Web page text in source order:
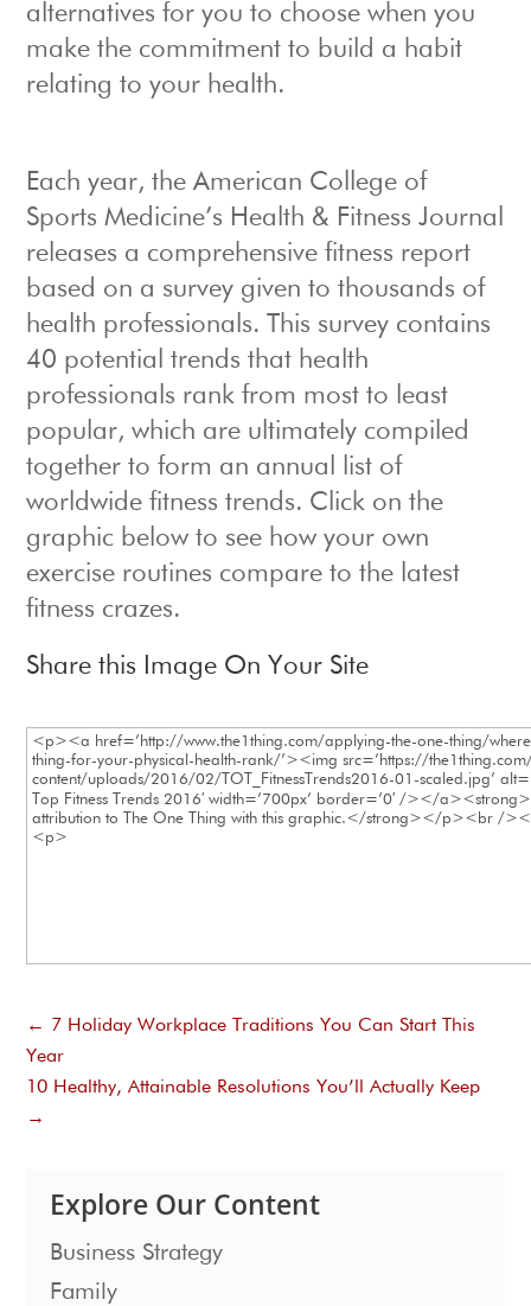
alternatives for you to choose when you
make the commitment to build a habit
relating to your health.
Each year, the American College of
Sports Medicine’s Health & Fitness Journal
releases a comprehensive fitness report
based on a survey given to thousands of
health professionals. This survey contains
40 potential trends that health
professionals rank from most to least
popular, which are ultimately compiled
together to form an annual list of
worldwide fitness trends. Click on the
graphic below to see how your own
exercise routines compare to the latest
fitness crazes.
Share this Image On Your Site
← 7 Holiday Workplace Traditions You Can Start This
Year
10 Healthy, Attainable Resolutions You’ll Actually Keep
→
Explore Our Content
Business Strategy
Family